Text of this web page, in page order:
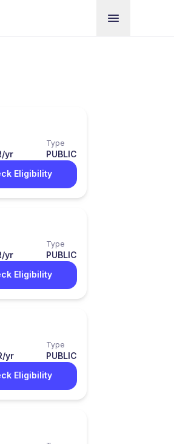
yr
Type
PUBLIC
Eligibility
yr
Type
PUBLIC
Eligibility
yr
Type
PUBLIC
Eligibility